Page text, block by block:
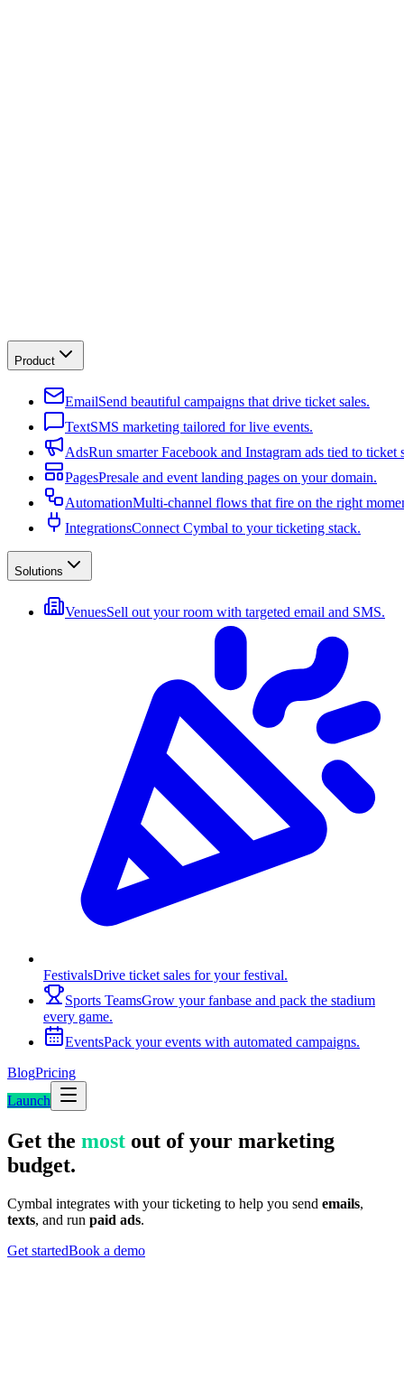
Product
EmailSend beautiful campaigns that drive ticket sales.
TextSMS marketing tailored for live events.
AdsRun smarter Facebook and Instagram ads tied to ticket
PagesPresale and event landing pages on your domain.
AutomationMulti-channel flows that fire on the right
IntegrationsConnect Cymbal to your ticketing stack.
Solutions
VenuesSell out your room with targeted email and SMS.
FestivalsDrive ticket sales for your festival.
Sports TeamsGrow your fanbase and pack the stadium
every game.
EventsPack your events with automated campaigns.
BlogPricing
Launch
Get the most out of your marketing
budget.
Cymbal integrates with your ticketing to help you send emails,
texts, and run paid ads.
Get startedBook a demo